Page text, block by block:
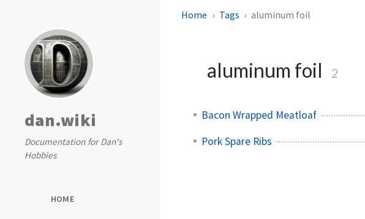
dan.wiki
Documentation for Dan's
Hobbies
HOME
Home Tags aluminum foil
aluminum foil 2
Bacon Wrapped Meatloaf
Pork Spare Ribs